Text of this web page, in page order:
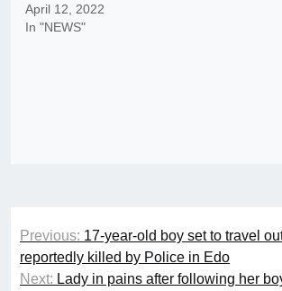
April 12, 2022
In "NEWS"
Post
navigation
Previous: 17-year-old boy set to travel
reportedly killed by Police in Edo
Next: Lady in pains after following her